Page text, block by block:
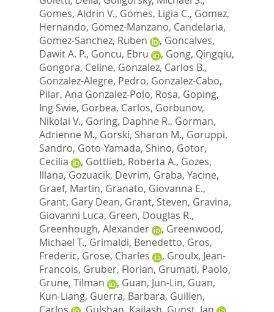
Gomes, Aldrin V., Gomes, Ligia C., Gomez,
Hernando, Gomez-Manzano, Candelaria,
Gomez-Sanchez, Ruben
, Goncalves,
Dawit A. P., Goncu, Ebru , Gong, Qingqiu,
Gongora, Celine, Gonzalez, Carlos B.,
Gonzalez-Alegre, Pedro, Gonzalez-Cabo,
Pilar, Ana Gonzalez-Polo, Rosa, Goping,
Ing Swie, Gorbea, Carlos, Gorbunov,
Nikolai V., Goring, Daphne R., Gorman,
Adrienne M., Gorski, Sharon M., Goruppi,
Sandro, Goto-Yamada, Shino, Gotor,
Cecilia
, Gottlieb, Roberta A., Gozes,
Illana, Gozuacik, Devrim, Graba, Yacine,
Graef, Martin, Granato, Giovanna E.,
Grant, Gary Dean, Grant, Steven, Gravina,
Giovanni Luca, Green, Douglas R.,
Greenhough, Alexander
, Greenwood,
Michael T., Grimaldi, Benedetto, Gros,
Frederic, Grose, Charles , Groulx, Jean-
Francois, Gruber, Florian, Grumati, Paolo,
Grune, Tilman
, Guan, Jun-Lin, Guan,
Kun-Liang, Guerra, Barbara, Guillen,